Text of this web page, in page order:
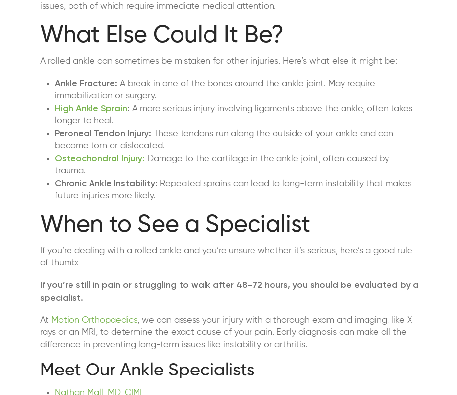
issues, both of which require immediate medical attention.
What Else Could It Be?
A rolled ankle can sometimes be mistaken for other injuries. Here’s what else it might be:
Ankle Fracture: A break in one of the bones around the ankle joint. May require
immobilization or surgery.
High Ankle Sprain: A more serious injury involving ligaments above the ankle, often takes
longer to heal.
Peroneal Tendon Injury: These tendons run along the outside of your ankle and can
become torn or dislocated.
Osteochondral Injury: Damage to the cartilage in the ankle joint, often caused by
trauma.
Chronic Ankle Instability: Repeated sprains can lead to long-term instability that makes
future injuries more likely.
When to See a Specialist
If you’re dealing with a rolled ankle and you’re unsure whether it’s serious, here’s a good rule
of thumb:
If you’re still in pain or struggling to walk after 48–72 hours, you should be evaluated by a
specialist.
At Motion Orthopaedics, we can assess your injury with a thorough exam and imaging, like X-
rays or an MRI, to determine the exact cause of your pain. Early diagnosis can make all the
difference in preventing long-term issues like instability or arthritis.
Meet Our Ankle Specialists
Nathan Mall, MD, CIME